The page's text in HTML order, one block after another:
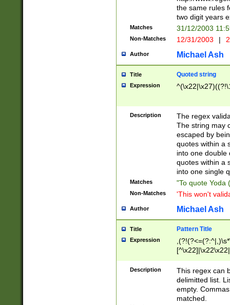
the same rules
two digit years
Matches 31/12/2003
Non-Matches 12/31/2003 |
Author Michael Ash
Title Quoted string
Expression
Description
The regex
The string may
escaped by
quotes within a
into one double
quotes within a
into one single
Matches "To quote Yoda
Non-Matches 'This won't
Author Michael Ash
Title Pattern Title
Expression
Description
This regex can
delimitted list.
empty.
matched.